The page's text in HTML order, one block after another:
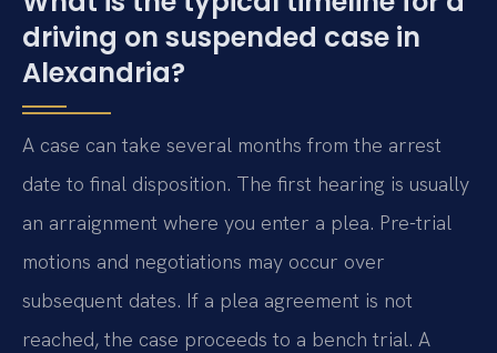
driving on suspended case in
Alexandria?
A case can take several months from the arrest
date to final disposition. The first hearing is usually
an arraignment where you enter a plea. Pre-trial
motions and negotiations may occur over
subsequent dates. If a plea agreement is not
reached, the case proceeds to a bench trial. A